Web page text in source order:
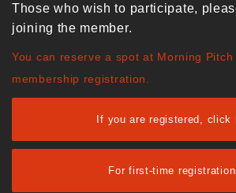
Those who wish to participate,
joining the member.
You can reserve a spot at Morning
membership registration.
If you are registered, click
For first-time